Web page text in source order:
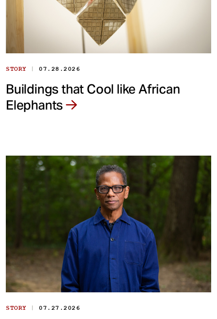
STORY | 07.28.2026
Buildings that Cool like African
Elephants
STORY | 07.27.2026